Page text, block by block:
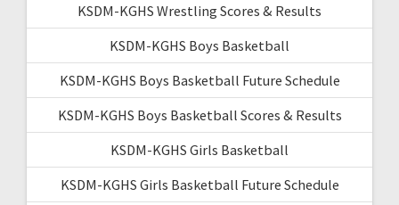
KSDM-KGHS Wrestling Scores & Results
KSDM-KGHS Boys Basketball
KSDM-KGHS Boys Basketball Future Schedule
KSDM-KGHS Boys Basketball Scores & Results
KSDM-KGHS Girls Basketball
KSDM-KGHS Girls Basketball Future Schedule